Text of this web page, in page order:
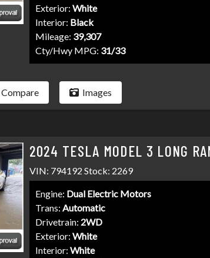
Exterior: White
Interior: Black
Mileage: 39,307
Cty/Hwy MPG: 31/33
Compare Images
2024 TESLA MODEL 3 LONG
VIN: 794192 Stock: 2269
Engine: Dual Electric Motors
Trans: Automatic
Drivetrain: 2WD
Exterior: White
Interior: White